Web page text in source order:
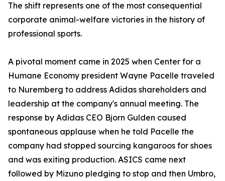
The shift represents one of the most consequential
corporate animal-welfare victories in the history of
professional sports.
A pivotal moment came in 2025 when Center for a
Humane Economy president Wayne Pacelle traveled
to Nuremberg to address Adidas shareholders and
leadership at the company's annual meeting. The
response by Adidas CEO Bjorn Gulden caused
spontaneous applause when he told Pacelle the
company had stopped sourcing kangaroos for shoes
and was exiting production. ASICS came next
followed by Mizuno pledging to stop and then Umbro,